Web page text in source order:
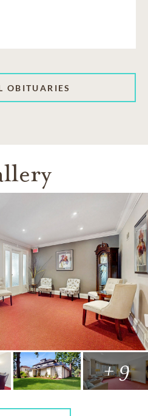
OBITUARIES
+ 9